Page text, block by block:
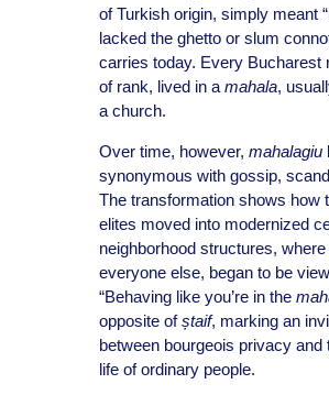
of Turkish origin, simply meant
lacked the ghetto or slum
carries today. Every Bucharest
of rank, lived in a mahala,
a church.
Over time, however, mahalagiu
synonymous with gossip,
The transformation shows how
elites moved into modernized
neighborhood structures,
everyone else, began to be
“Behaving like you’re in the
opposite ofștaif, marking an
between bourgeois privacy and
life of ordinary people.